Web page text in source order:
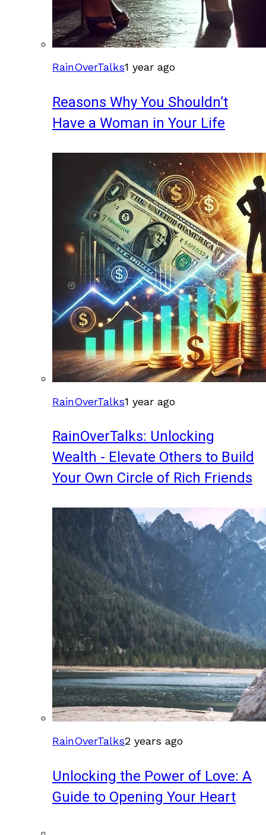
RainOverTalks1 year ago
Reasons Why You Shouldn’t
Have a Woman in Your Life
RainOverTalks1 year ago
RainOverTalks: Unlocking
Wealth - Elevate Others to Build
Your Own Circle of Rich Friends
RainOverTalks2 years ago
Unlocking the Power of Love: A
Guide to Opening Your Heart